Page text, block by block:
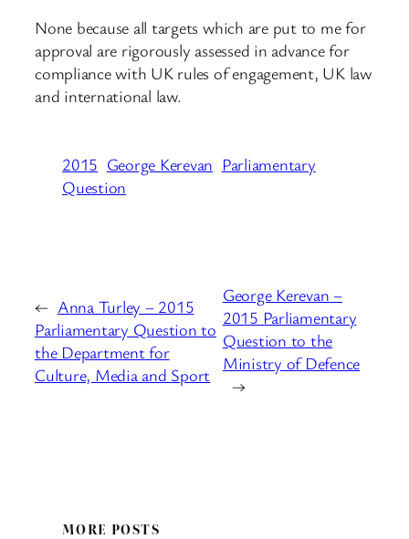
None because all targets which are put to me for
approval are rigorously assessed in advance for
compliance with UK rules of engagement, UK law
and international law.
2015 George Kerevan Parliamentary
Question
← Anna Turley – 2015
Parliamentary Question to
the Department for
Culture, Media and Sport
George Kerevan –
2015 Parliamentary
Question to the
Ministry of Defence
→
MORE POSTS